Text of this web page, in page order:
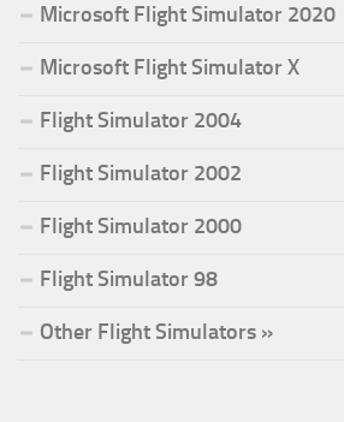
Microsoft Flight Simulator 2020
Microsoft Flight Simulator X
Flight Simulator 2004
Flight Simulator 2002
Flight Simulator 2000
Flight Simulator 98
Other Flight Simulators »